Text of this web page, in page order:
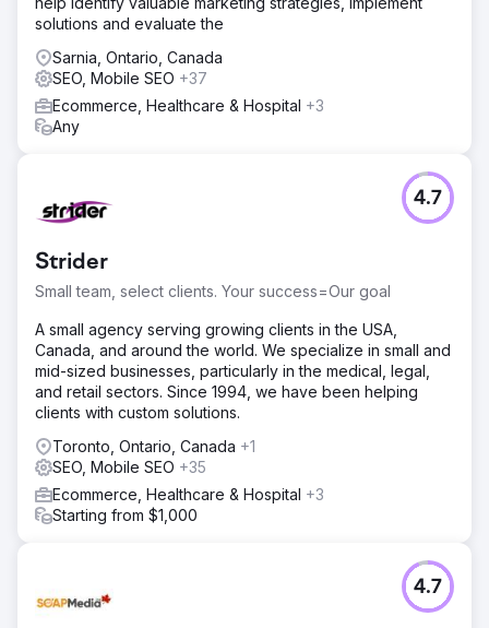
improve site usability.
Result
Within six months, DVWarehouse.com experienced a
50% increase in organic traffic and a 30% boost in
conversion rates. This resulted in higher search engine
visibility, increased sales, and better user engagement,
solutions and evaluate the
Sarnia, Ontario, Canada
SEO, Mobile SEO +37
Ecommerce, Healthcare & Hospital +3
Any
Strider
Small team, select clients. Your success=Our goal
4.7
A small agency serving growing clients in the USA,
Canada, and around the world. We specialize in small and
mid-sized businesses, particularly in the medical, legal,
and retail sectors. Since 1994, we have been helping
clients with custom solutions.
Toronto, Ontario, Canada +1
SEO, Mobile SEO +35
Ecommerce, Healthcare & Hospital +3
Starting from $1,000
4.7